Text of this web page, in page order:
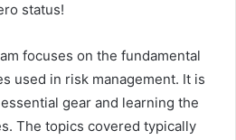
status!
focuses on the fundamental
used in risk management. It is
gear and learning the
The topics covered typically